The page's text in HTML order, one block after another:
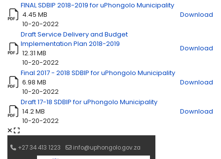
FINAL SDBIP 2018-2019 for uPhongolo Municipality
4.45 MB
10-20-2022
Download
Draft Service Delivery and Budget
Implementation Plan 2018-2019
12.31 MB
10-20-2022
Download
Final 2017 - 2018 SDBIP for uPhongolo Municipality
6.98 MB
10-20-2022
Download
Draft 17-18 SDBIP for uPhongolo Municipality
14.2 MB
10-20-2022
Download